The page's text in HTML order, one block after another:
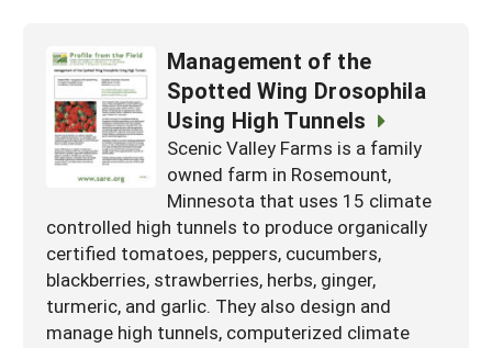
Management of the
Spotted Wing Drosophila
Using High Tunnels
Scenic Valley Farms is a family
owned farm in Rosemount,
Minnesota that uses 15 climate
controlled high tunnels to produce organically
certified tomatoes, peppers, cucumbers,
blackberries, strawberries, herbs, ginger,
turmeric, and garlic. They also design and
manage high tunnels, computerized climate